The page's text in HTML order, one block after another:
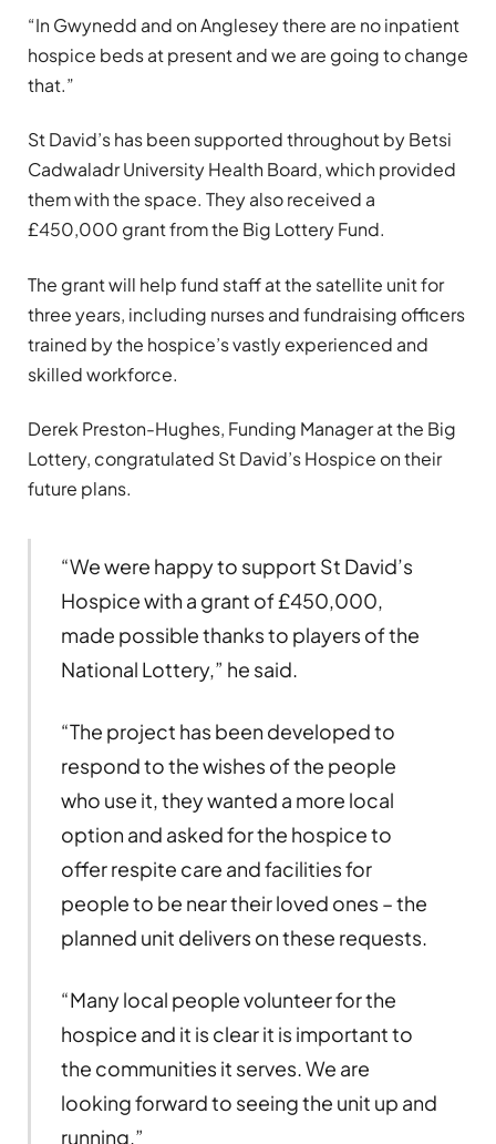
“In Gwynedd and on Anglesey there are no inpatient
hospice beds at present and we are going to change
that.”
St David’s has been supported throughout by Betsi
Cadwaladr University Health Board, which provided
them with the space. They also received a
£450,000 grant from the Big Lottery Fund.
The grant will help fund staff at the satellite unit for
three years, including nurses and fundraising officers
trained by the hospice’s vastly experienced and
skilled workforce.
Derek Preston-Hughes, Funding Manager at the Big
Lottery, congratulated St David’s Hospice on their
future plans.
“We were happy to support St David’s
Hospice with a grant of £450,000,
made possible thanks to players of the
National Lottery,” he said.
“The project has been developed to
respond to the wishes of the people
who use it, they wanted a more local
option and asked for the hospice to
offer respite care and facilities for
people to be near their loved ones – the
planned unit delivers on these requests.
“Many local people volunteer for the
hospice and it is clear it is important to
the communities it serves. We are
looking forward to seeing the unit up and
running.”